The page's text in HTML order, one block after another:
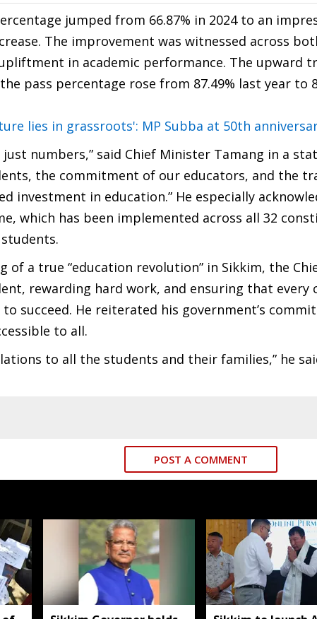
jumped from 66.87% in 2024 to an
The improvement was witnessed across
in academic performance. The upward
pass percentage rose from 87.49% last year to
lies in grassroots': MP Subba at 50th
numbers,” said Chief Minister Tamang in a
the commitment of our educators, and the
investment in education.” He especially
which has been implemented across all 32
of a true “education revolution” in Sikkim, the
rewarding hard work, and ensuring that every
succeed. He reiterated his government’s
to all.
to all the students and their families,” he
POST A COMMENT